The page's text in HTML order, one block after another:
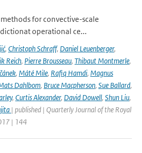
for convective-scale
operational ce...
, Christoph Schraff, Daniel Leuenberger,
Reich, Pierre Brousseau, Thibaut Montmerle,
, Máté Mile, Rafiq Hamdi, Magnus
Dahlbom, Bruce Macpherson, Sue Ballard,
, Curtis Alexander, David Dowell, Shun Liu,
| published | Quarterly Journal of the Royal
| 144